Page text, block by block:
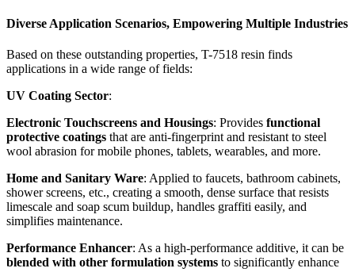
Diverse Application Scenarios, Empowering Multiple Industries
Based on these outstanding properties, T-7518 resin finds
applications in a wide range of fields:
UV Coating Sector:
Electronic Touchscreens and Housings: Provides functional
protective coatings that are anti-fingerprint and resistant to steel
wool abrasion for mobile phones, tablets, wearables, and more.
Home and Sanitary Ware: Applied to faucets, bathroom cabinets,
shower screens, etc., creating a smooth, dense surface that resists
limescale and soap scum buildup, handles graffiti easily, and
simplifies maintenance.
Performance Enhancer: As a high-performance additive, it can be
blended with other formulation systems to significantly enhance